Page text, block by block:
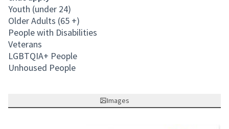
Youth (under 24)
Older Adults (65 +)
People with Disabilities
Veterans
LGBTQIA+ People
Unhoused People
Images